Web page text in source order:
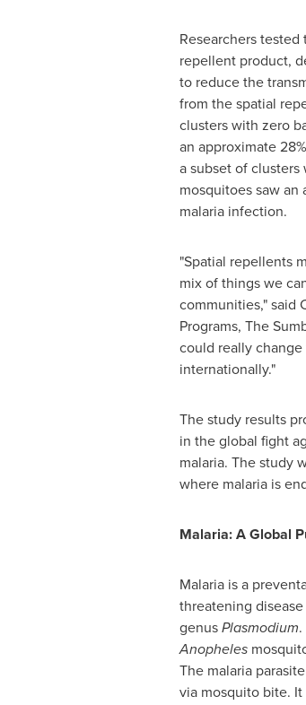
Researchers
repellent product,
to reduce the
from the spatial
clusters with zero
an approximate
a subset of
mosquitoes saw
malaria infection.
"Spatial repellents
mix of things we
communities," said
Programs, The
could really
internationally."
The study results
in the global fight
malaria. The study
where malaria is
Malaria: A Global
Malaria is a
threatening
genusPlasmodium
Anopheles
The malaria
via mosquito bite.